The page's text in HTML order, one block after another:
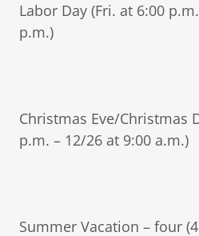
Labor Day (Fri. at 6:00
p.m.)
Christmas Eve/Christmas
p.m. – 12/26 at 9:00 a.m.)
Summer Vacation – four